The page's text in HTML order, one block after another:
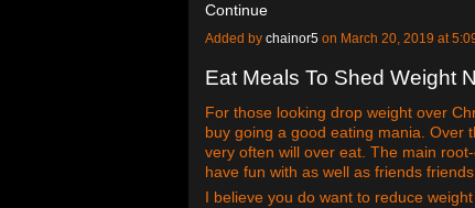
Continue
Added by chainor5 on March 20, 2019 at
Eat Meals To Shed Weight
For those looking drop weight over
buy going a good eating mania. Over
very often will over eat. The main
have fun with as well as friends
I believe you do want to reduce